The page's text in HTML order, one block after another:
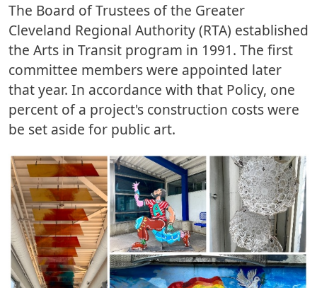
The Board of Trustees of the Greater
Cleveland Regional Authority (RTA) established
the Arts in Transit program in 1991. The first
committee members were appointed later
that year. In accordance with that Policy, one
percent of a project's construction costs were
be set aside for public art.